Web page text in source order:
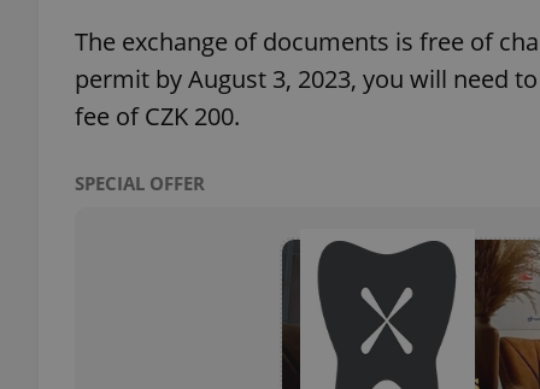
The exchange of documents is free of
permit by August 3, 2023, you will need to
fee of CZK 200.
SPECIAL OFFER
^eps_[0-9]+$
CookieScriptConsent